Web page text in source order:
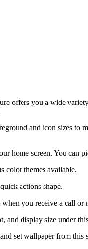
offers you a wide
and icon sizes to
home screen. You can
color themes available.
actions shape.
you receive a call or
and display size under
set wallpaper from this